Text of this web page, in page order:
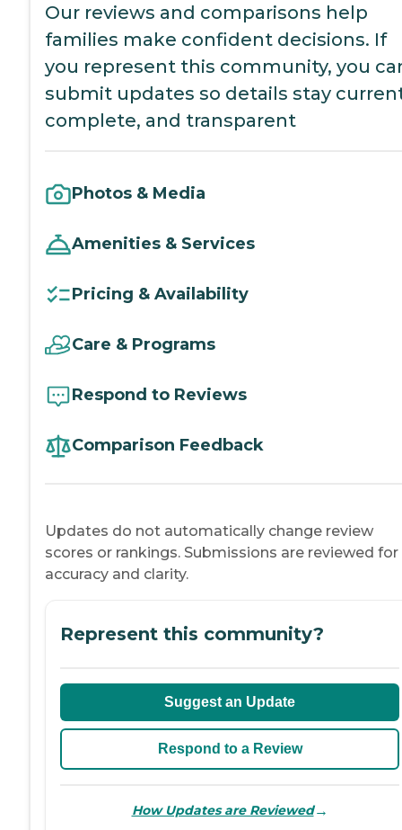
Our reviews and comparisons help
families make confident decisions. If
you represent this community, you
submit updates so details stay
complete, and transparent
Photos & Media
Amenities & Services
Pricing & Availability
Care & Programs
Respond to Reviews
Comparison Feedback
Updates do not automatically change review
scores or rankings. Submissions are reviewed for
accuracy and clarity.
Represent this community?
Suggest an Update
Respond to a Review
How Updates are Reviewed→